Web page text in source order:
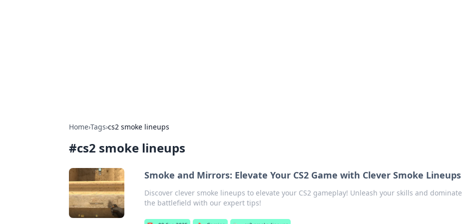
Home›Tags›cs2 smoke lineups
#cs2 smoke lineups
Smoke and Mirrors: Elevate Your CS2 Game with Clever Smoke Lineups
Discover clever smoke lineups to elevate your CS2 gameplay! Unleash your skills and dominate
the battlefield with our expert tips!